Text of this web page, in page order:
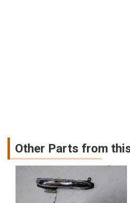
Other Parts from